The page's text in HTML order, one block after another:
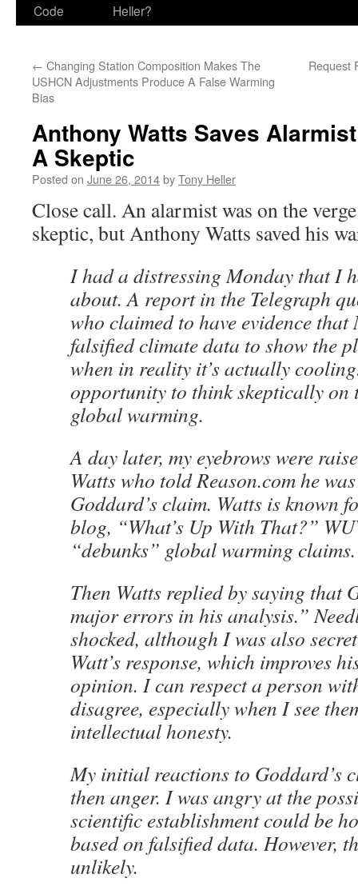
Code
Heller?
← Changing Station Composition Makes The
USHCN Adjustments Produce A False Warming
Bias
Request
Anthony Watts Saves
A Skeptic
Posted on June 26, 2014byTony Heller
Close call. An alarmist was on the
skeptic, but Anthony Watts saved his
I had a distressing Monday that I
about. A report in the Telegraph
who claimed to have evidence that
falsified climate data to show the
when in reality it’s actually
opportunity to think skeptically on
global warming.
A day later, my eyebrows were
Watts who told Reason.com he
Goddard’s claim. Watts is known
blog, “What’s Up With That?”
“debunks” global warming claims.
Then Watts replied by saying that
major errors in his analysis.”
shocked, although I was also
Watt’s response, which improves
opinion. I can respect a person
disagree, especially when I see
intellectual honesty.
My initial reactions to Goddard’s
then anger. I was angry at the
scientific establishment could be
based on falsified data. However,
unlikely.